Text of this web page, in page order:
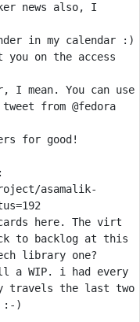
news also, I
you on the access
mean. You can use
from @fedora
asamalik-
here. The virt
to backlog at this
a WIP. i had every
travels the last two